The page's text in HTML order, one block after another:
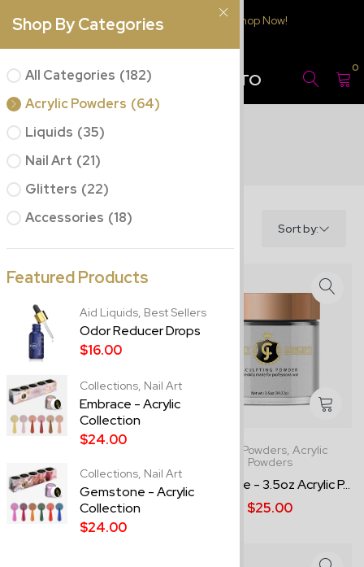
Free Delivery $150.00 or over Shop Now!
CONCEPTS PUERTO
0
Shop By Categories
All Categories (182)
Acrylic Powders (64)
Liquids (35)
Nail Art (21)
Glitters (22)
Accessories (18)
Featured Products
Aid Liquids, Best Sellers
Odor Reducer Drops
$16.00
Collections, Nail Art
Embrace - Acrylic
Collection
$24.00
Collections, Nail Art
Gemstone - Acrylic
Collection
$24.00
Sort by:
8.0oz Powders,
Clear - 8.0oz Acrylic Powder
$37.00
3.5oz Powders,Acrylic
Powders
Snowflake - 3.5oz Acrylic P...
$25.00